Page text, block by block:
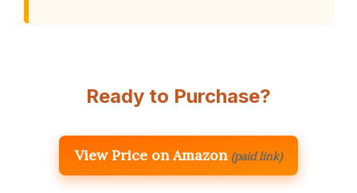
Ready to Purchase?
View Price on Amazon (paid link)